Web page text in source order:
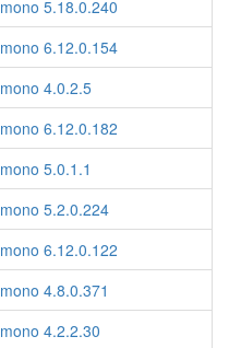
mono 5.18.0.240
mono 6.12.0.154
mono 4.0.2.5
mono 6.12.0.182
mono 5.0.1.1
mono 5.2.0.224
mono 6.12.0.122
mono 4.8.0.371
mono 4.2.2.30